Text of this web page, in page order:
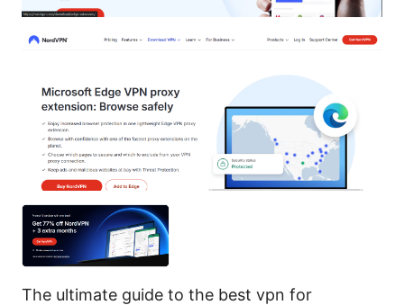
The ultimate guide to the best vpn for